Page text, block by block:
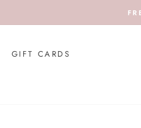
GIFT CARDS